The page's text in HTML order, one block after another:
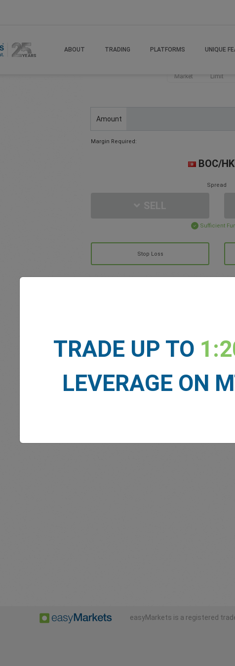
ABOUT TRADING PLATFORMS UNIQUE
Market Limit
Amount
Margin Required:
BOC/
Spread
Sufficient
Stop Loss
easyMarkets is a registered
TRADE UP TO
LEVERAGE ON